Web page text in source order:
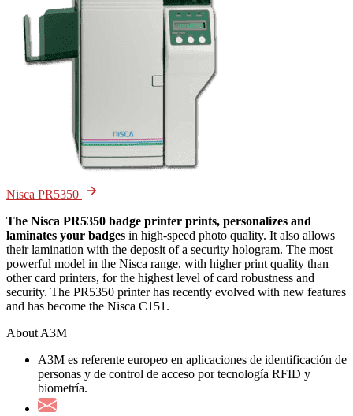
Nisca PR5350
The Nisca PR5350 badge printer prints, personalizes and
laminates your badges in high-speed photo quality. It also allows
their lamination with the deposit of a security hologram. The most
powerful model in the Nisca range, with higher print quality than
other card printers, for the highest level of card robustness and
security. The PR5350 printer has recently evolved with new features
and has become the Nisca C151.
About A3M
A3M es referente europeo en aplicaciones de identificación de
personas y de control de acceso por tecnología RFID y
biometría.